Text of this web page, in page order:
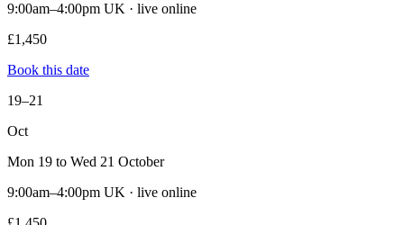
9:00am–4:00pm UK · live online
£1,450
Book this date
19–21
Oct
Mon 19 to Wed 21 October
9:00am–4:00pm UK · live online